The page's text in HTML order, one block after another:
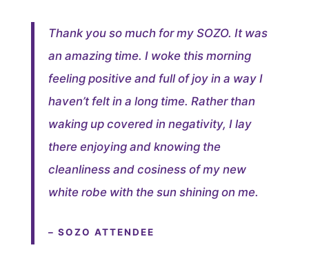
Thank you so much for my SOZO. It was
an amazing time. I woke this morning
feeling positive and full of joy in a way I
haven’t felt in a long time. Rather than
waking up covered in negativity, I lay
there enjoying and knowing the
cleanliness and cosiness of my new
white robe with the sun shining on me.
– SOZO ATTENDEE